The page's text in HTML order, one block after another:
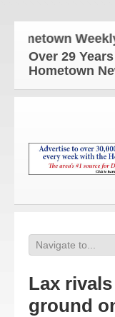
Weekly
Over 29
Hometown
Lax
ground